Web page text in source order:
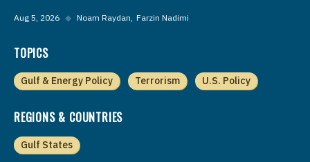
Aug 5, 2026 ◆ Noam Raydan Farzin Nadimi
TOPICS
Gulf & Energy Policy Terrorism U.S. Policy
REGIONS & COUNTRIES
Gulf States